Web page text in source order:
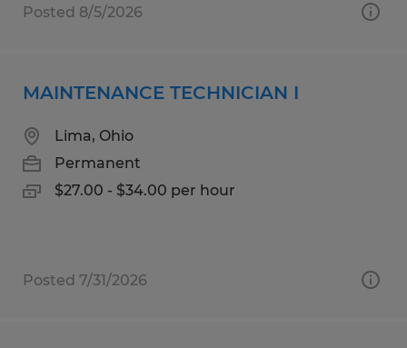
Posted 8/5/2026
MAINTENANCE TECHNICIAN I
Lima, Ohio
Permanent
$27.00 - $34.00 per hour
Posted 7/31/2026